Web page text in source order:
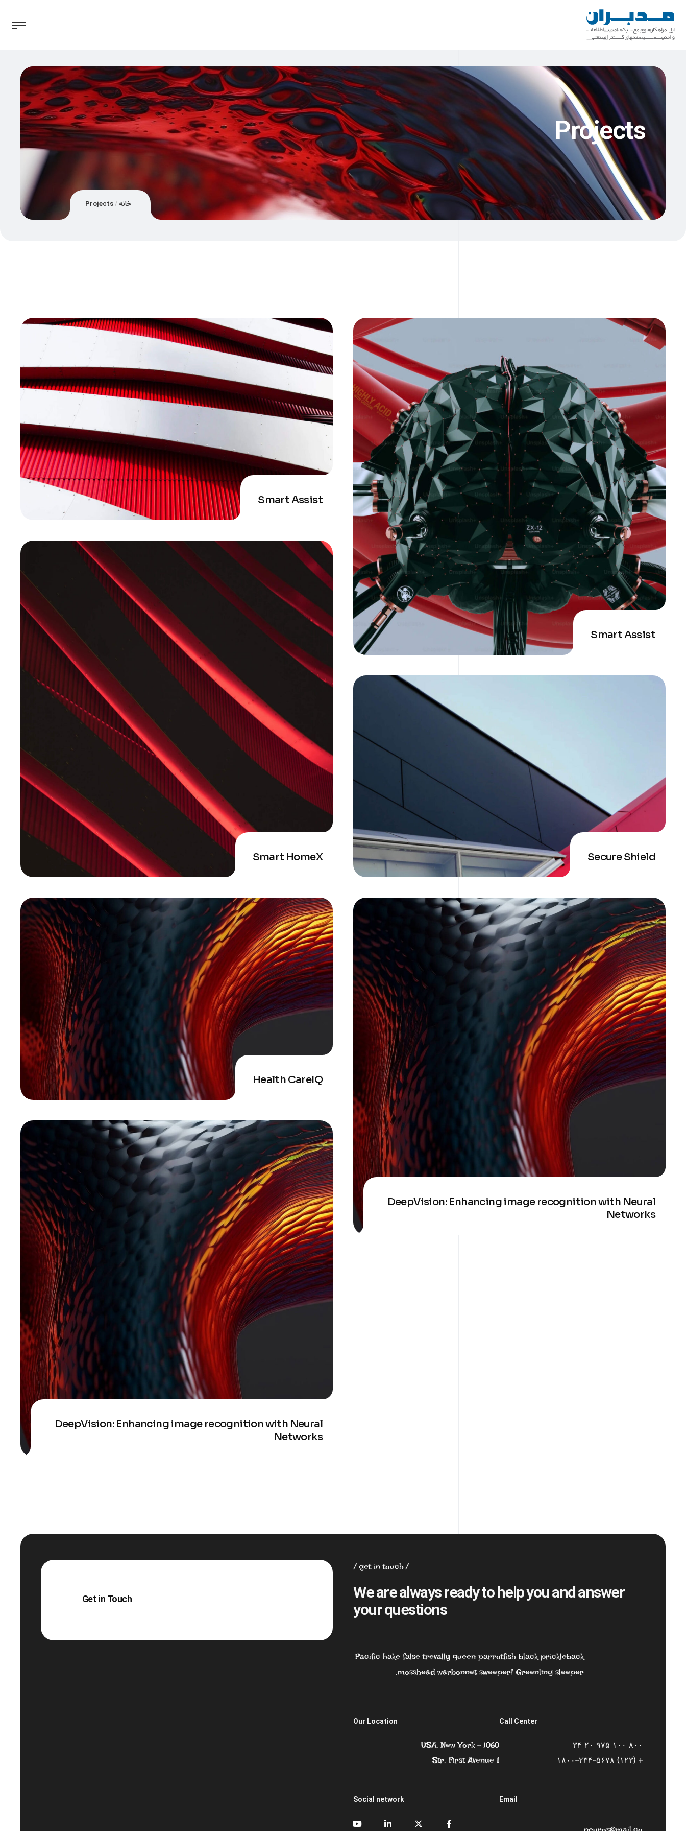
Projects
خانه Projects
Smart Assist
Smart Assist
Smart HomeX Secure Shield
Health CareIQ
DeepVision: Enhancing image recognition with Neural
Networks
DeepVision: Enhancing image recognition with Neural
Networks
get in touch
We are always ready to help you and answer
your questions
Pacific hake false trevally queen parrotfish black prickleback
mosshead warbonnet sweeper! Greenling sleeper.
Call Center
Our Location
۸۰۰ ۱۰۰ ۹۷۵ ۲۰ ۳۴
+ (۱۲۳) ۱۸۰۰-۲۳۴-۵۶۷۸
USA, New York – 1060
Str. First Avenue 1
Email
Social network
Get in Touch